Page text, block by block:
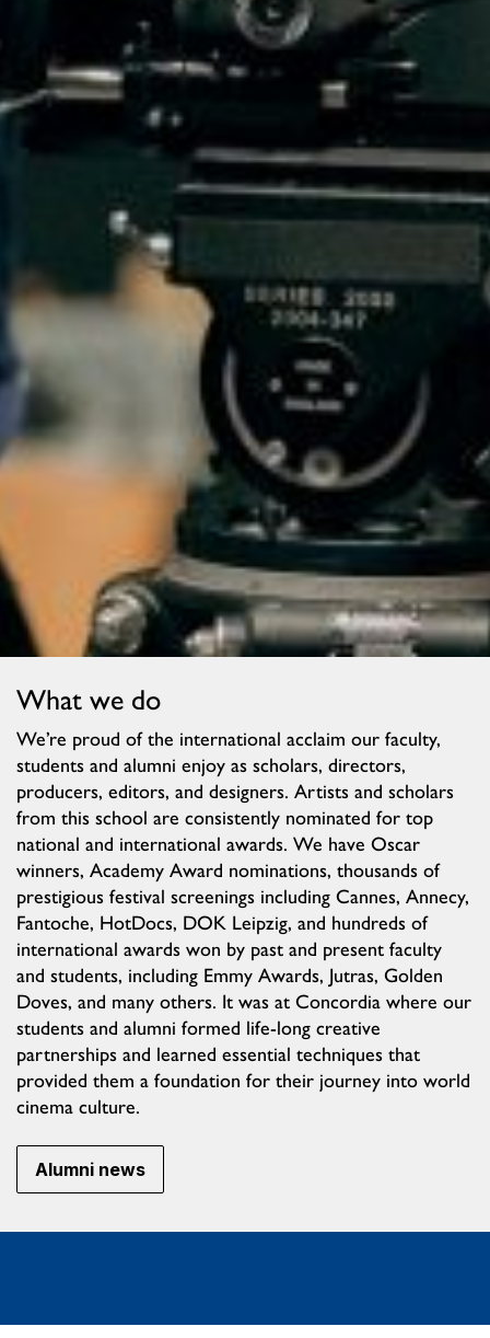
What we do
We’re proud of the international acclaim our faculty,
students and alumni enjoy as scholars, directors,
producers, editors, and designers. Artists and scholars
from this school are consistently nominated for top
national and international awards. We have Oscar
winners, Academy Award nominations, thousands of
prestigious festival screenings including Cannes, Annecy,
Fantoche, HotDocs, DOK Leipzig, and hundreds of
international awards won by past and present faculty
and students, including Emmy Awards, Jutras, Golden
Doves, and many others. It was at Concordia where our
students and alumni formed life-long creative
partnerships and learned essential techniques that
provided them a foundation for their journey into world
cinema culture.
Alumni news